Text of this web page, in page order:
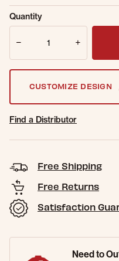
Sold Out
Online.
Get
Quantity
CUSTOMIZE DESIGN
Find a Distributor
Free Shipping
Free Returns
Satisfaction
Need to